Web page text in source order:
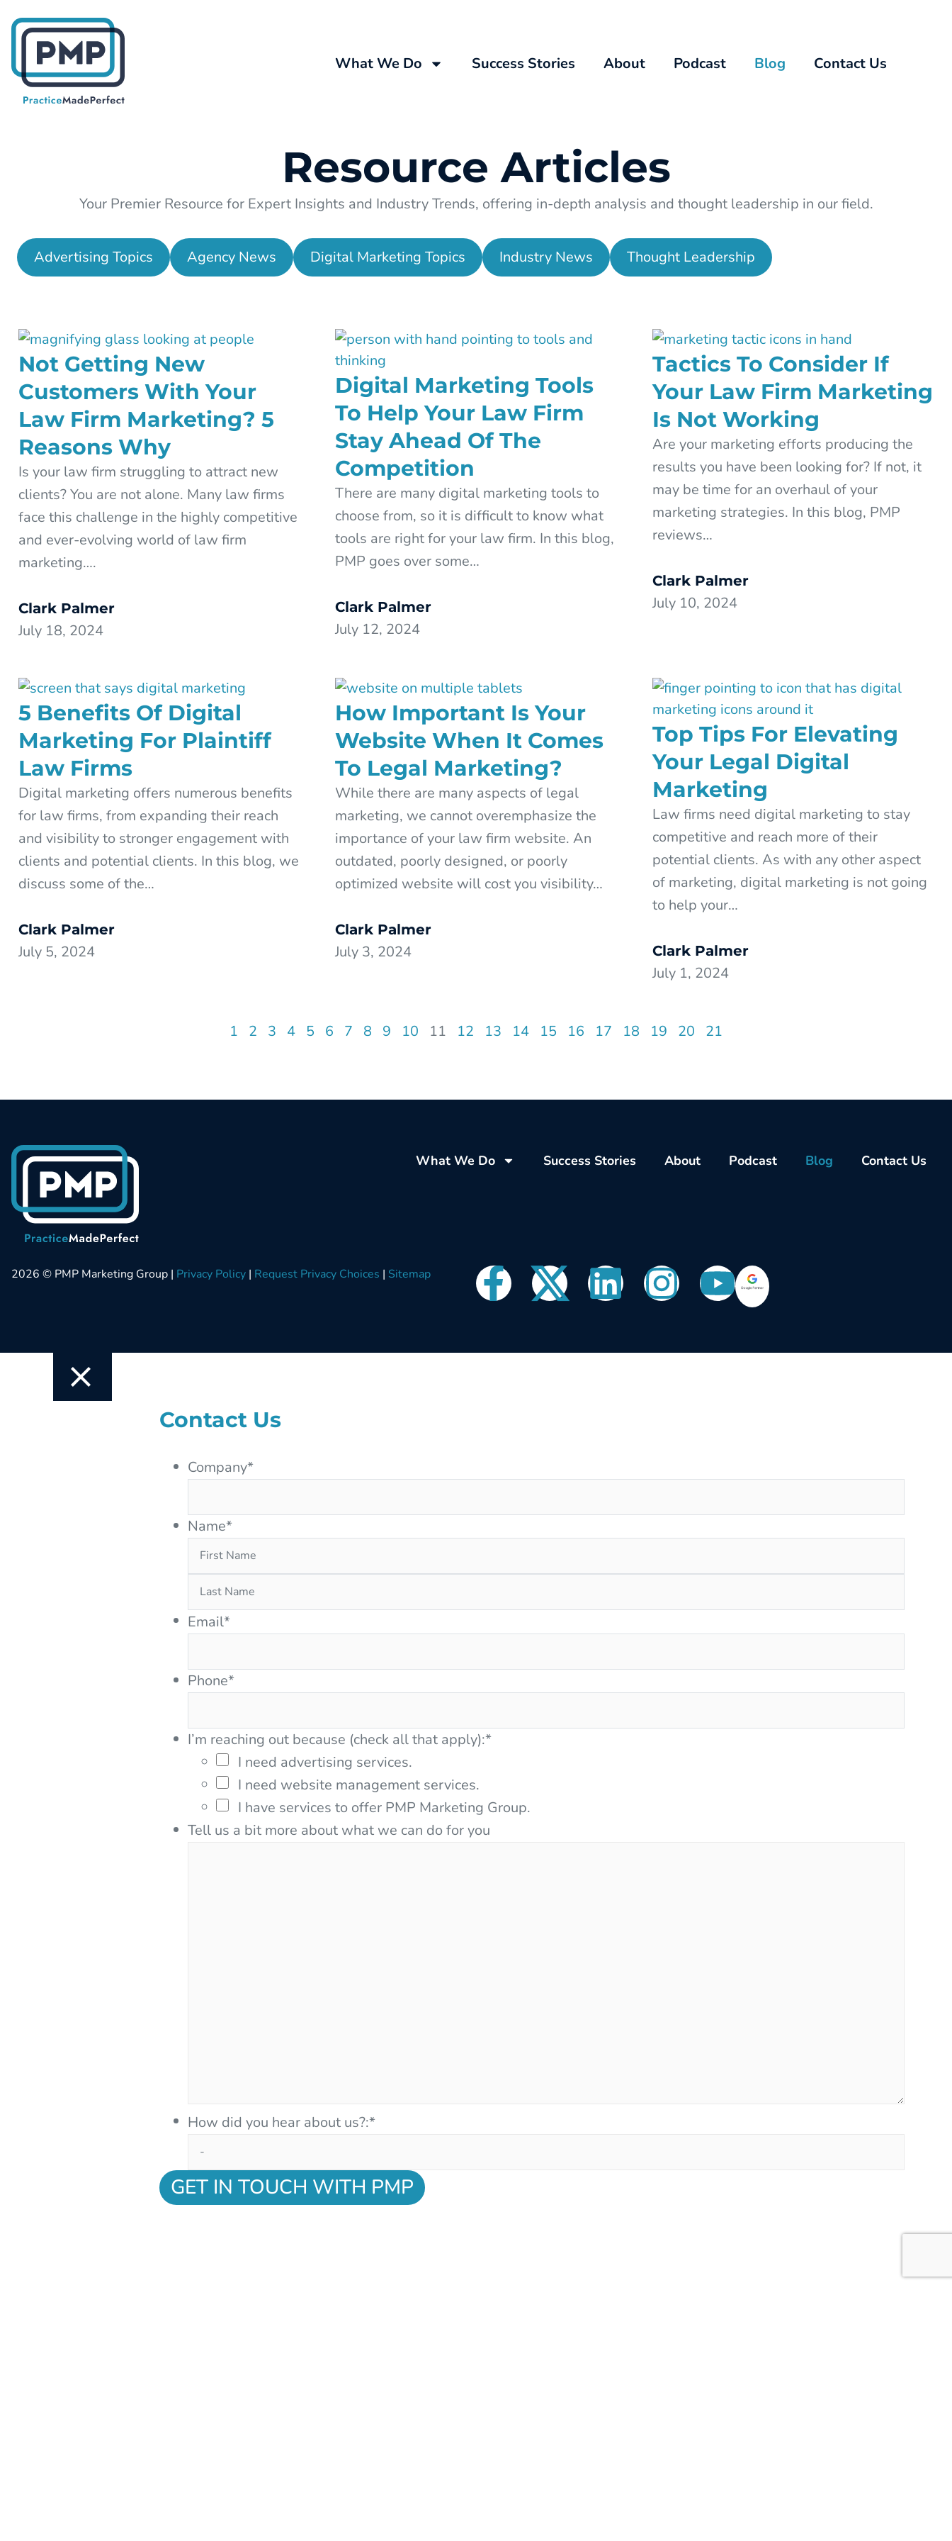
What We Do Success Stories About Podcast Blog Contact Us
Resource Articles
Your Premier Resource for Expert Insights and Industry Trends, offering in-depth analysis and thought leadership in our field.
Advertising Topics Agency News Digital Marketing Topics Industry News Thought Leadership
Not Getting New
Customers With Your
Law Firm Marketing? 5
Reasons Why
Is your law firm struggling to attract new
clients? You are not alone. Many law firms
face this challenge in the highly competitive
and ever-evolving world of law firm
marketing….
Clark Palmer
July 18, 2024
Digital Marketing Tools
To Help Your Law Firm
Stay Ahead Of The
Competition
There are many digital marketing tools to
choose from, so it is difficult to know what
tools are right for your law firm. In this blog,
PMP goes over some…
Clark Palmer
July 12, 2024
Tactics To Consider If
Your Law Firm Marketing
Is Not Working
Are your marketing efforts producing the
results you have been looking for? If not, it
may be time for an overhaul of your
marketing strategies. In this blog, PMP
reviews…
Clark Palmer
July 10, 2024
5 Benefits Of Digital
Marketing For Plaintiff
Law Firms
Digital marketing offers numerous benefits
for law firms, from expanding their reach
and visibility to stronger engagement with
clients and potential clients. In this blog, we
discuss some of the…
Clark Palmer
July 5, 2024
How Important Is Your
Website When It Comes
To Legal Marketing?
While there are many aspects of legal
marketing, we cannot overemphasize the
importance of your law firm website. An
outdated, poorly designed, or poorly
optimized website will cost you visibility…
Clark Palmer
July 3, 2024
Top Tips For Elevating
Your Legal Digital
Marketing
Law firms need digital marketing to stay
competitive and reach more of their
potential clients. As with any other aspect
of marketing, digital marketing is not going
to help your…
Clark Palmer
July 1, 2024
1 2 3 4 5 6 7 8 9 10 11 12 13 14 15 16 17 18 19 20 21
What We Do Success Stories About Podcast Blog Contact Us
2026 © PMP Marketing Group | Privacy Policy | Request Privacy Choices | Sitemap
Contact Us
Company*
Name*
Email*
Phone*
I’m reaching out because (check all that apply):*
I need advertising services.
I need website management services.
I have services to offer PMP Marketing Group.
Tell us a bit more about what we can do for you
How did you hear about us?:*